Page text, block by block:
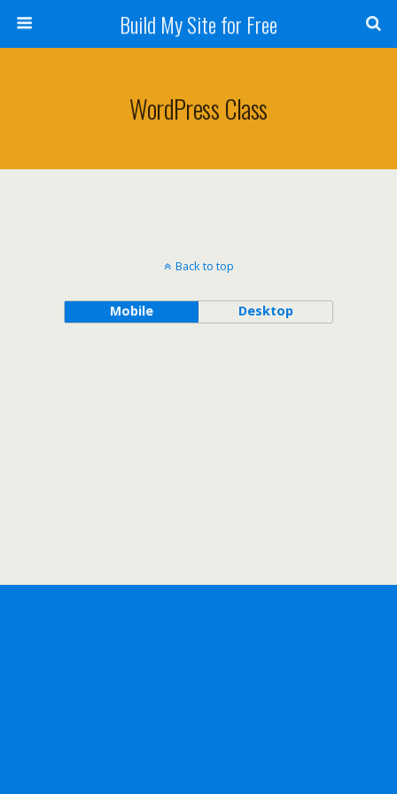
Build My Site for Free
WordPress Class
Back to top
Mobile Desktop